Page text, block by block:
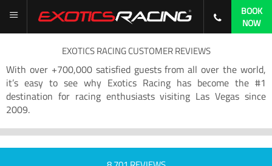
BOOK
NOW
EXOTICS RACING CUSTOMER REVIEWS
With over +700,000 satisfied guests from all over the world,
it’s easy to see why Exotics Racing has become the #1
destination for racing enthusiasts visiting Las Vegas since
2009.